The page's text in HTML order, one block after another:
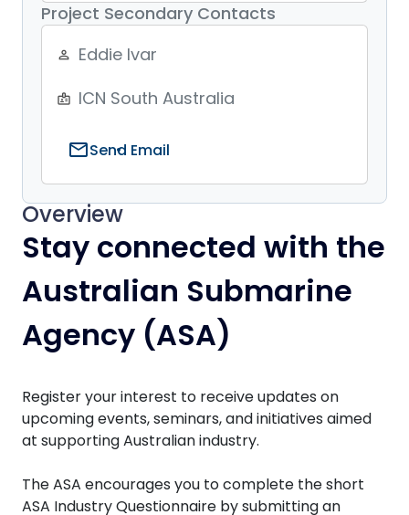
Overview
Stay connected with the
Australian Submarine
Agency (ASA)
Register your interest to receive updates on
upcoming events, seminars, and initiatives aimed
at supporting Australian industry.
The ASA encourages you to complete the short
ASA Industry Questionnaire by submitting an
Project Secondary Contacts
person_outline Eddie Ivar
badge ICN South Australia
mailSend Email